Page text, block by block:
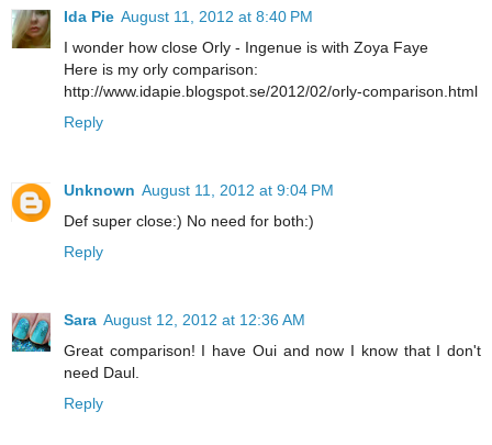
Ida Pie August 11, 2012 at 8:40 PM
I wonder how close Orly - Ingenue is with Zoya Faye
Here is my orly comparison:
http://www.idapie.blogspot.se/2012/02/orly-comparison.html
Reply
Unknown August 11, 2012 at 9:04 PM
Def super close:) No need for both:)
Reply
Sara August 12, 2012 at 12:36 AM
Great comparison! I have Oui and now I know that I don't
need Daul.
Reply